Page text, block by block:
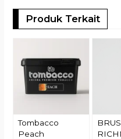
Produk Terkait
Tombacco
Peach